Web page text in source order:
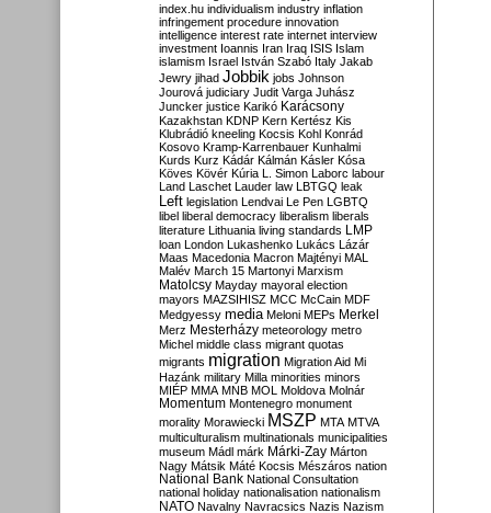
index.hu individualism industry inflation
infringement procedure innovation
intelligence interest rate internet interview
investment Ioannis Iran Iraq ISIS Islam
islamism Israel István Szabó Italy Jakab
Jewry jihad Jobbik jobs Johnson
Jourová judiciary Judit Varga Juhász
Juncker justice Karikó Karácsony
Kazakhstan KDNP Kern Kertész Kis
Klubrádió kneeling Kocsis Kohl Konrád
Kosovo Kramp-Karrenbauer Kunhalmi
Kurds Kurz Kádár Kálmán Kásler Kósa
Köves Kövér Kúria L. Simon Laborc labour
Land Laschet Lauder law LBTGQ leak
Left legislation Lendvai Le Pen LGBTQ
libel liberal democracy liberalism liberals
literature Lithuania living standards LMP
loan London Lukashenko Lukács Lázár
Maas Macedonia Macron Majtényi MAL
Malév March 15 Martonyi Marxism
Matolcsy Mayday mayoral election
mayors MAZSIHISZ MCC McCain MDF
Medgyessy media Meloni MEPs Merkel
Merz Mesterházy meteorology metro
Michel middle class migrant quotas
migrants migration Migration Aid Mi
Hazánk military Milla minorities minors
MIÉP MMA MNB MOL Moldova Molnár
Momentum Montenegro monument
morality Morawiecki MSZP MTA MTVA
multiculturalism multinationals municipalities
museum Mádl márk Márki-Zay Márton
Nagy Mátsik Máté Kocsis Mészáros nation
National Bank National Consultation
national holiday nationalisation nationalism
NATO Navalny Navracsics Nazis Nazism